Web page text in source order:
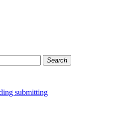
Search
submitting